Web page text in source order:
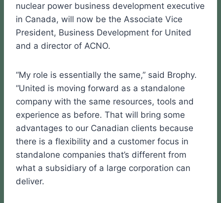
nuclear power business development executive
in Canada, will now be the Associate Vice
President, Business Development for United
and a director of ACNO.
“My role is essentially the same,” said Brophy.
“United is moving forward as a standalone
company with the same resources, tools and
experience as before. That will bring some
advantages to our Canadian clients because
there is a flexibility and a customer focus in
standalone companies that’s different from
what a subsidiary of a large corporation can
deliver.